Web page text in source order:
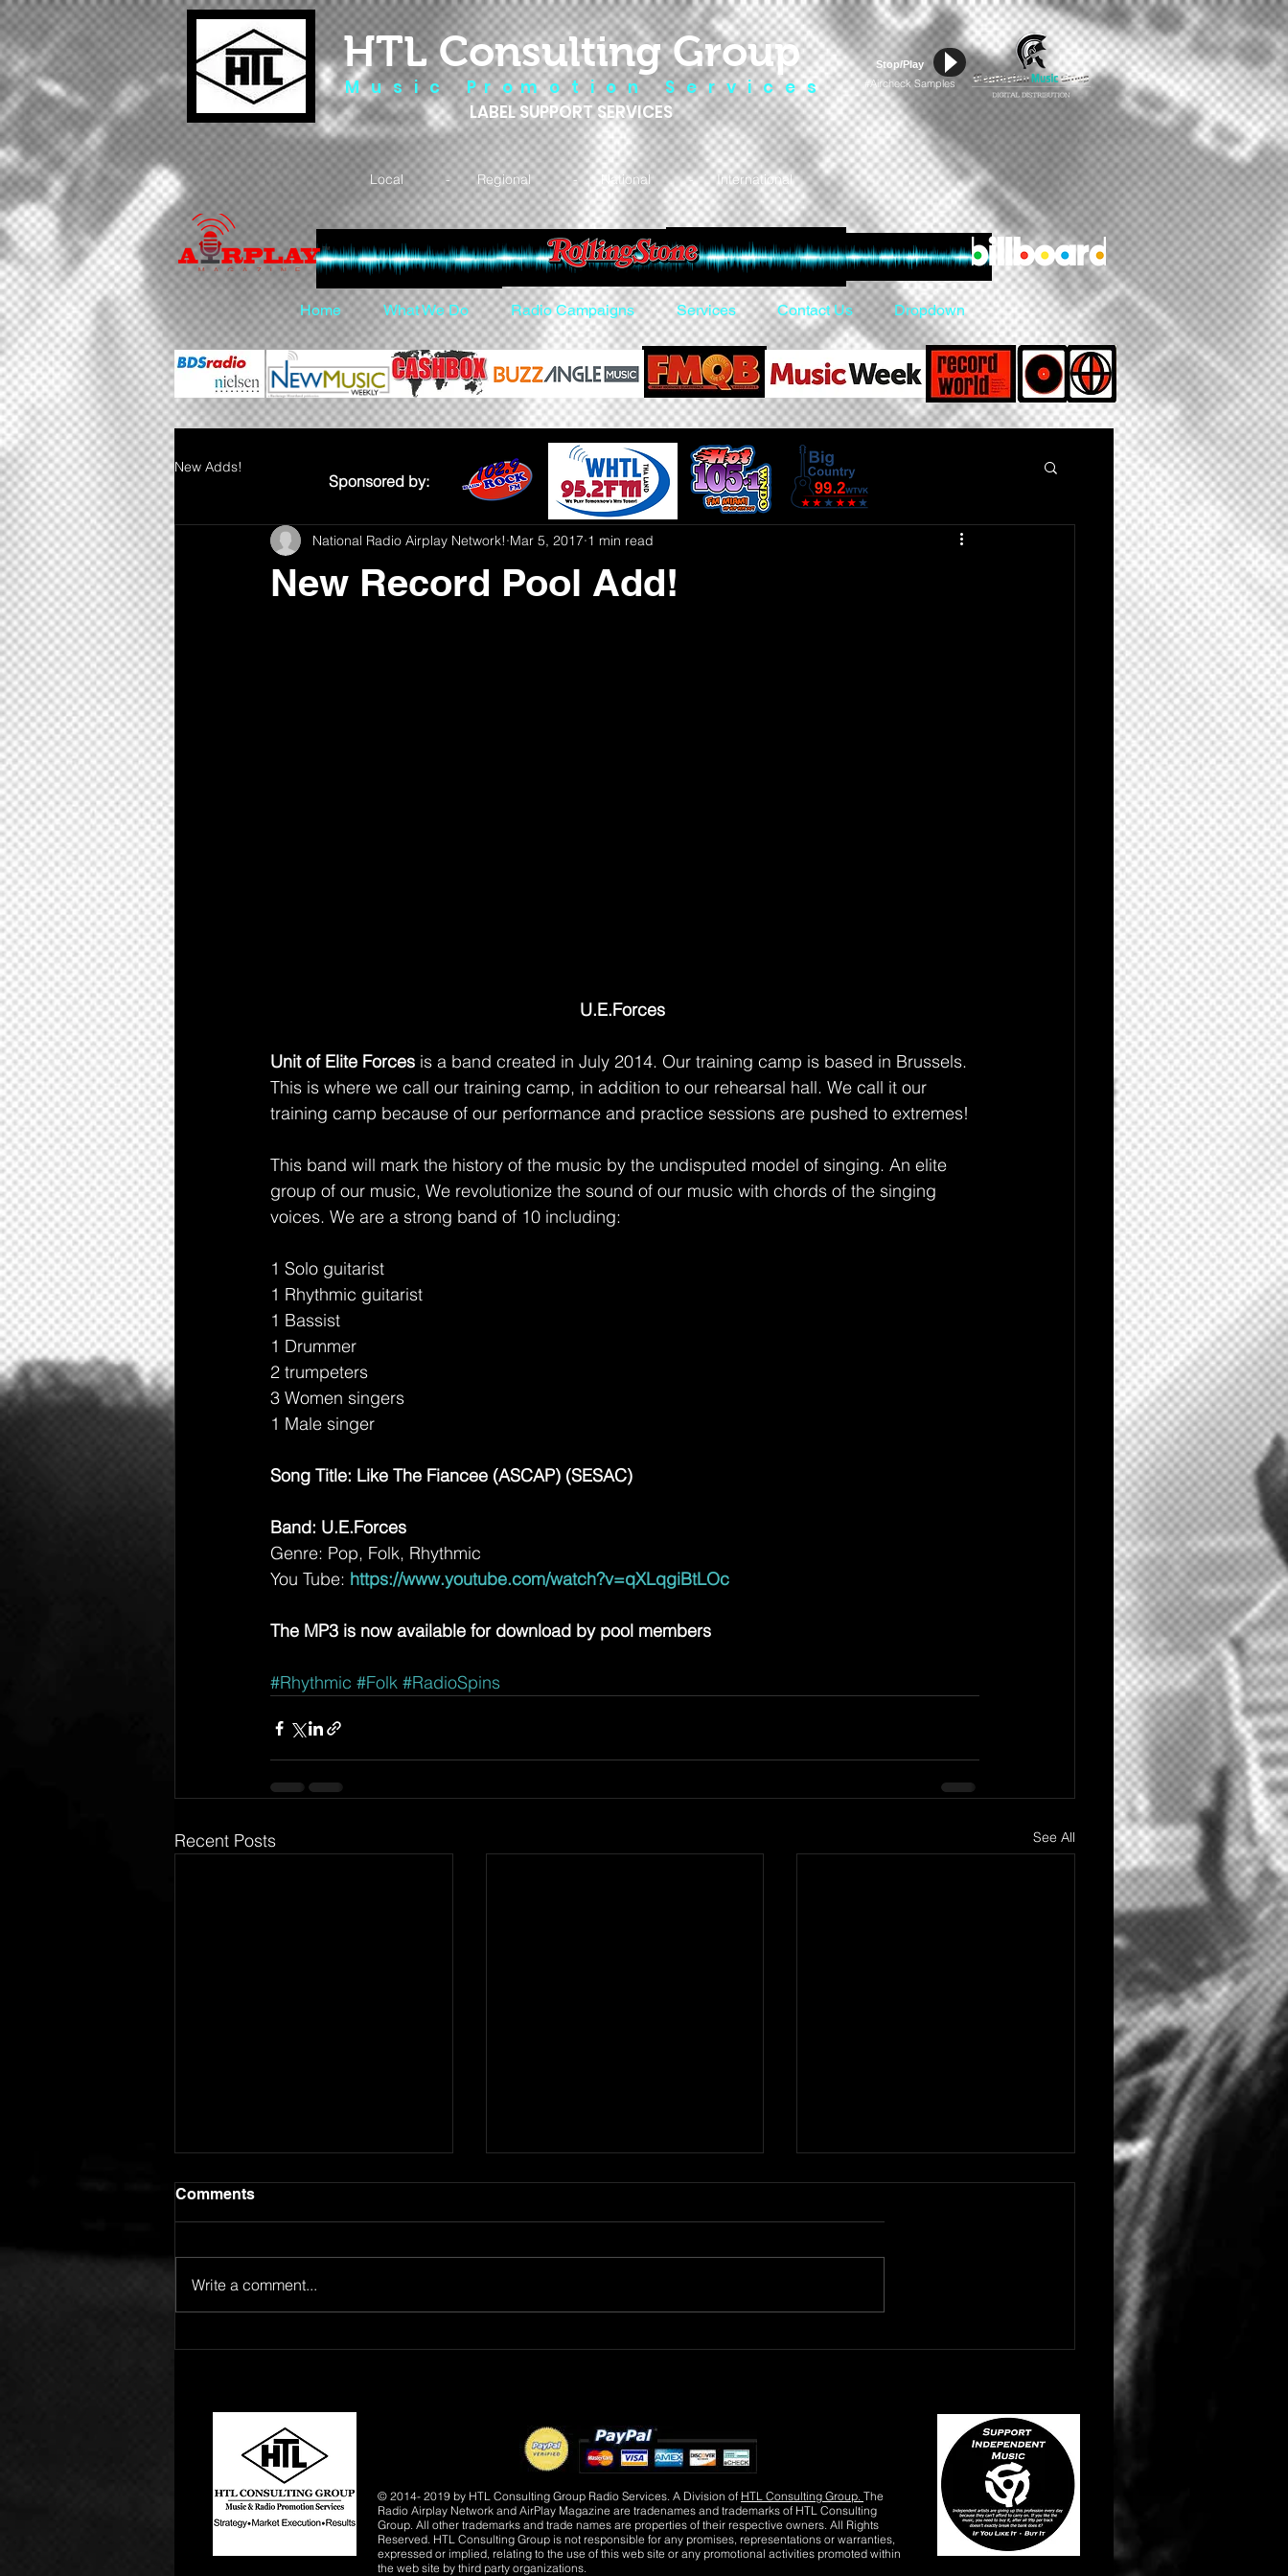
HTL Consulting Group
M u s i c P r o m o t i o n S e r v i c e s
LABEL SUPPORT SERVICES
Stop/Play
#Aircheck Samples
Local - Regional - National - International
Home What We Do Radio Campaigns Services Contact Us Dropdown
New Adds!
New Record Pool Add!
National Radio Airplay Network! Mar 5, 2017 1 min read
U.E.Forces
Unit of Elite Forces is a band created in July 2014. Our training camp is based in Brussels.
This is where we call our training camp, in addition to our rehearsal hall. We call it our
training camp because of our performance and practice sessions are pushed to extremes!
This band will mark the history of the music by the undisputed model of singing. An elite
group of our music, We revolutionize the sound of our music with chords of the singing
voices. We are a strong band of 10 including:
1 Solo guitarist
1 Rhythmic guitarist
1 Bassist
1 Drummer
2 trumpeters
3 Women singers
1 Male singer
Song Title: Like The Fiancee (ASCAP) (SESAC)
Band: U.E.Forces
Genre: Pop, Folk, Rhythmic
You Tube: https://www.youtube.com/watch?v=qXLqgiBtLOc
The MP3 is now available for download by pool members
#Rhythmic #Folk #RadioSpins
Recent Posts See All
Comments
Write a comment...
Sponsored by:
© 2014- 2019 by HTL Consulting Group Radio Services. A Division of HTL Consulting Group. The
Radio Airplay Network and AirPlay Magazine are tradenames and trademarks of HTL Consulting
Group. All other trademarks and trade names are properties of their respective owners. All Rights
Reserved. HTL Consulting Group is not responsible for any promises, representations or warranties,
expressed or implied, relating to the use of this web site or any promotional activities promoted within
the web site by third party organizations.